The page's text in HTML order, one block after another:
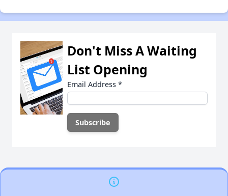
Don't Miss A Waiting
List Opening
Email Address *